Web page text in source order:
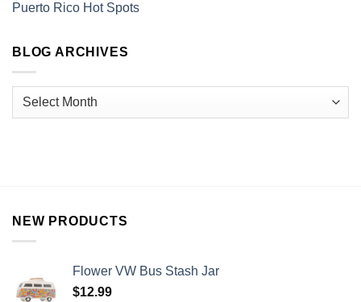
Puerto Rico Hot Spots
BLOG ARCHIVES
NEW PRODUCTS
Flower VW Bus Stash Jar
$12.99